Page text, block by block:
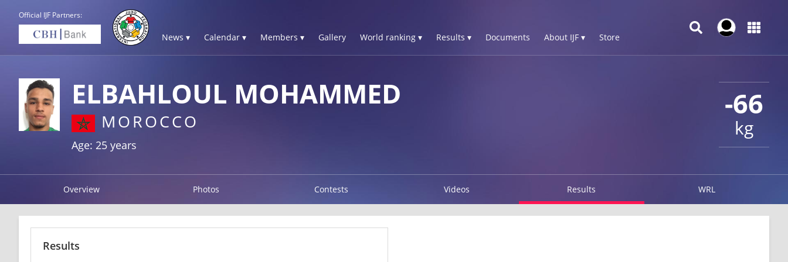
Official IJF Partners:
News ▾ Calendar ▾ Members ▾ Gallery World ranking ▾ Results ▾ Documents About IJF ▾ Store
-66
kg
ELBAHLOUL MOHAMMED
MOROCCO
Age: 25 years
Overview Photos Contests Videos Results WRL
Results